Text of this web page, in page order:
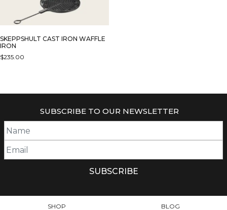
SKEPPSHULT CAST IRON WAFFLE
IRON
$235.00
SUBSCRIBE TO OUR NEWSLETTER
SHOP BLOG